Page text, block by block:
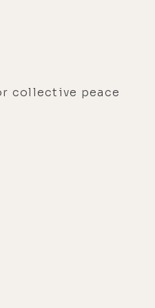
collective peace